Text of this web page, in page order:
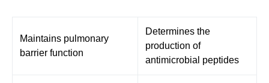
Maintains pulmonary
barrier function
Determines the
production of
antimicrobial peptides